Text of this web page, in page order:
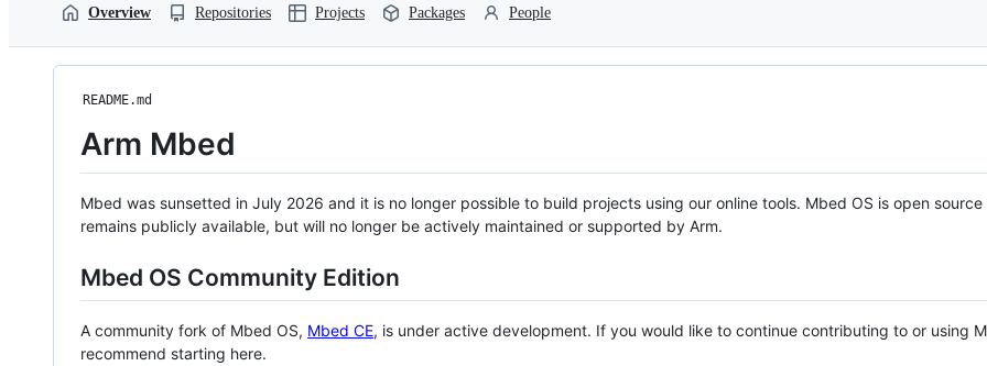
Overview Repositories Projects Packages People
README.md
Arm Mbed
Mbed was sunsetted in July 2026 and it is no longer possible to build projects using our online tools. Mbed OS is open source
remains publicly available, but will no longer be actively maintained or supported by Arm.
Mbed OS Community Edition
A community fork of Mbed OS, Mbed CE, is under active development. If you would like to continue contributing to or using
recommend starting here.